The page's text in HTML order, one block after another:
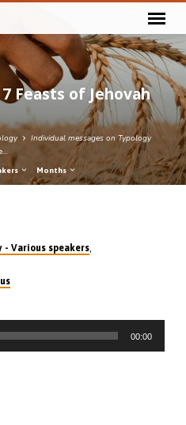
Feasts of Jehovah
Individual messages on Typology
Months
- Various speakers,
00:00